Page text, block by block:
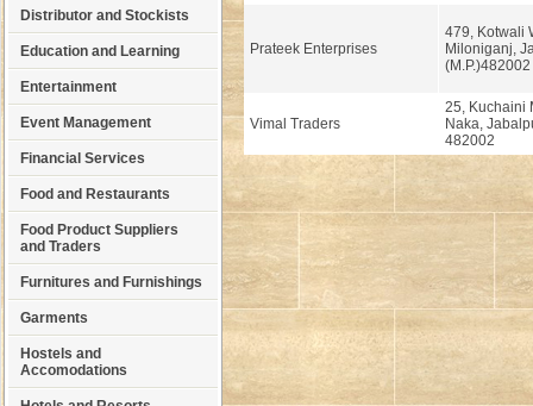
Distributor and Stockists
Education and Learning
Entertainment
Event Management
Financial Services
Food and Restaurants
Food Product Suppliers
and Traders
Furnitures and Furnishings
Garments
Hostels and
Accomodations
Prateek Enterprises
479, Kotwali
Miloniganj,
(M.P.)482002
Vimal Traders
25, Kuchaini
Naka,
482002